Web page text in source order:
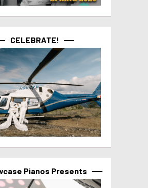
CELEBRATE!
Pianos Presents